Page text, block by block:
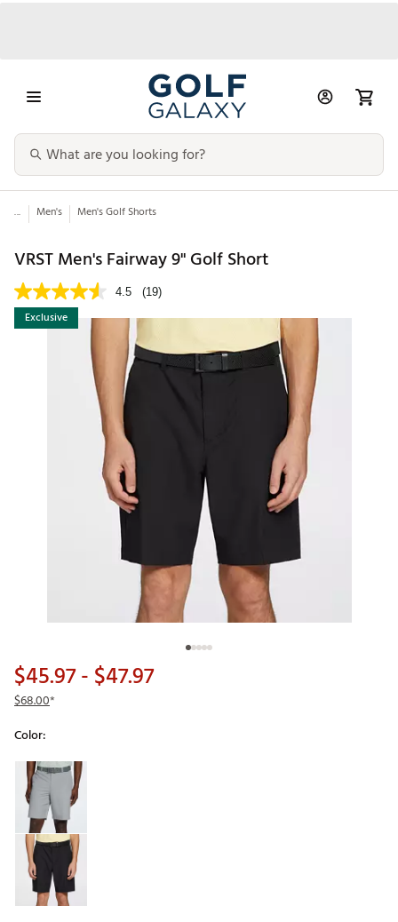
... Men's Men's Golf Shorts
VRST Men's Fairway 9" Golf Short
4.5 (19)
Exclusive
$45.97- $47.97
$68.00*
Color:
Selectable group